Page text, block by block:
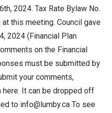
2024. Tax Rate Bylaw No.
this meeting. Council gave
2024 (Financial Plan
on the Financial
must be submitted by
your comments,
It can be dropped off
to info@lumby.ca To see